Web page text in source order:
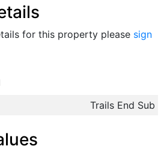
for this property please sign
Trails End Sub